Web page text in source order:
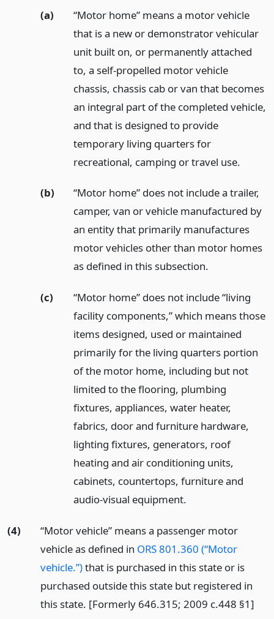
(a)
“Motor home” means a motor vehicle
that is a new or demonstrator vehicular
unit built on, or permanently attached
to, a self-propelled motor vehicle
chassis, chassis cab or van that becomes
an integral part of the completed vehicle,
and that is designed to provide
temporary living quarters for
recreational, camping or travel use.
(b)
“Motor home” does not include a trailer,
camper, van or vehicle manufactured by
an entity that primarily manufactures
motor vehicles other than motor homes
as defined in this subsection.
(c)
“Motor home” does not include “living
facility components,” which means those
items designed, used or maintained
primarily for the living quarters portion
of the motor home, including but not
limited to the flooring, plumbing
fixtures, appliances, water heater,
fabrics, door and furniture hardware,
lighting fixtures, generators, roof
heating and air conditioning units,
cabinets, countertops, furniture and
audio-visual equipment.
(4)
“Motor vehicle” means a passenger motor
vehicle as defined in ORS 801.360 (“Motor
vehicle.”)that is purchased in this state or is
purchased outside this state but registered in
this state. [Formerly 646.315; 2009 c.448 §1]